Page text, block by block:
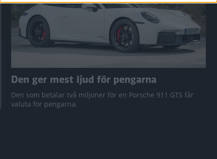
Den ger mest ljud för pengarna
Den som betalar två miljoner för en Porsche 911 GTS får
valuta för pengarna.